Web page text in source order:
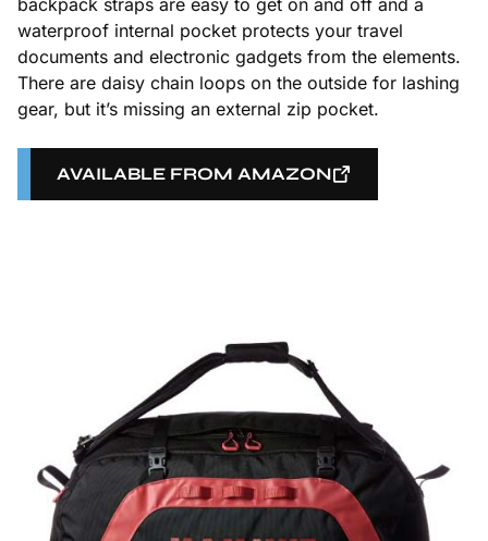
backpack straps are easy to get on and off and a
waterproof internal pocket protects your travel
documents and electronic gadgets from the elements.
There are daisy chain loops on the outside for lashing
gear, but it’s missing an external zip pocket.
AVAILABLE FROM AMAZON